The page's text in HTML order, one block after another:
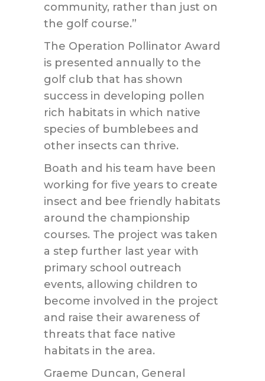
community, rather than just on
the golf course.”
The Operation Pollinator Award
is presented annually to the
golf club that has shown
success in developing pollen
rich habitats in which native
species of bumblebees and
other insects can thrive.
Boath and his team have been
working for five years to create
insect and bee friendly habitats
around the championship
courses. The project was taken
a step further last year with
primary school outreach
events, allowing children to
become involved in the project
and raise their awareness of
threats that face native
habitats in the area.
Graeme Duncan, General